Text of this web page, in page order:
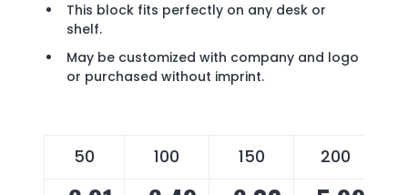
This block fits perfectly on any desk or
shelf.
May be customized with company and logo
or purchased without imprint.
50 100 150 200